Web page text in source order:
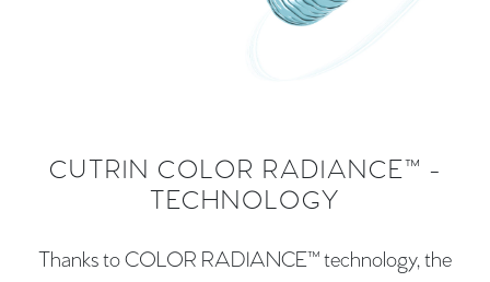
CUTRIN COLOR RADIANCE™ -
TECHNOLOGY
Thanks to COLOR RADIANCE™ technology, the